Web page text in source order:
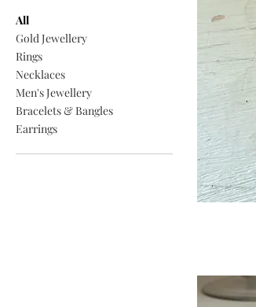
All
Gold Jewellery
Rings
Necklaces
Men's Jewellery
Bracelets & Bangles
Earrings